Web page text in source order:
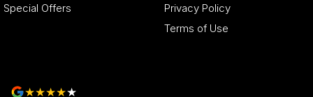
Special Offers
Privacy Policy
Terms of Use